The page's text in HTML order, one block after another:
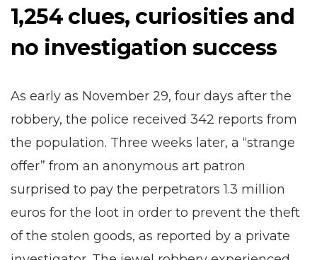
1,254 clues, curiosities and
no investigation success
As early as November 29, four days after the
robbery, the police received 342 reports from
the population. Three weeks later, a “strange
offer” from an anonymous art patron
surprised to pay the perpetrators 1.3 million
euros for the loot in order to prevent the theft
of the stolen goods, as reported by a private